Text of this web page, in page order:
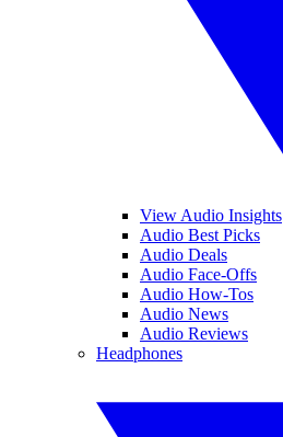
View Audio Insights
Audio Best Picks
Audio Deals
Audio Face-Offs
Audio How-Tos
Audio News
Audio Reviews
Headphones